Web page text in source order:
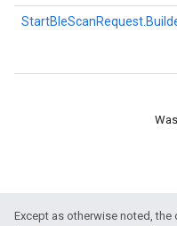
Except as otherwise noted,